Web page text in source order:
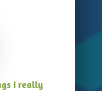
I really